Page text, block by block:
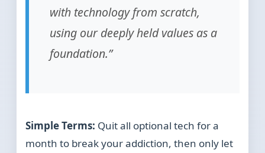
with technology from scratch,
using our deeply held values as a
foundation.”
Simple Terms: Quit all optional tech for a
month to break your addiction, then only let